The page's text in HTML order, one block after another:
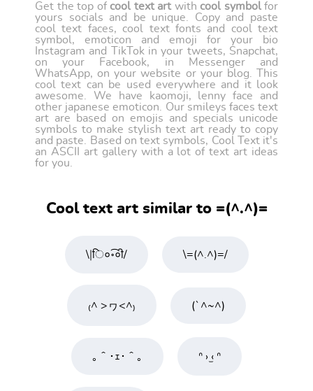
Get the top of cool text artwith cool symbolfor
yours socials and be unique. Copy and paste
cool text faces, cool text fonts and cool text
symbol, emoticon and emoji for your bio
Instagram and TikTok in your tweets, Snapchat,
on your Facebook, in Messenger and
WhatsApp, on your website or your blog. This
cool text can be used everywhere and it look
awesome. We have kaomoji, lenny face and
other japanese emoticon. Our smileys faces text
art are based on emojis and specials unicode
symbols to make stylish text art ready to copy
and paste. Based on text symbols, Cool Text it's
an ASCII art gallery with a lot of text art ideas
for you.
Cool text art similar to =(^.^)=
\|ि०॰͡०ी/ \=(^.^)=/
₍^ >ヮ<^₎ (`^~^)
｡＾･ｪ･＾｡ ᐢ › ̫‹ ᐢ